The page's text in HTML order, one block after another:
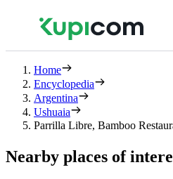
Home
Encyclopedia
Argentina
Ushuaia
Parrilla Libre, Bamboo
Nearby places of